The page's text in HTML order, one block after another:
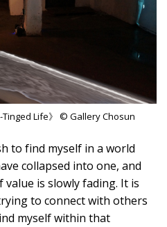
Life》 © Gallery Chosun
to find myself in a world
collapsed into one, and
value is slowly fading. It is
to connect with others
myself within that